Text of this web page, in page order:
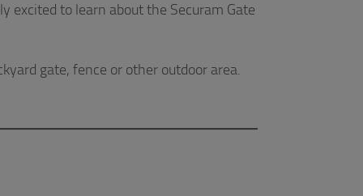
excited to learn about the Securam Gate
gate, fence or other outdoor area.